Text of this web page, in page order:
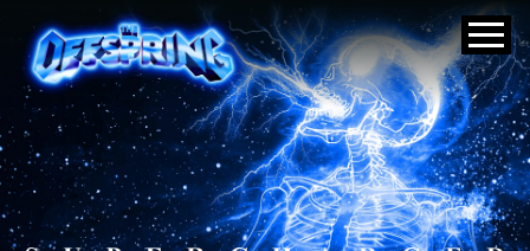
The Offspring